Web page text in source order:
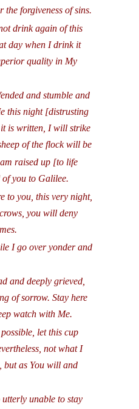
forgiveness of sins.
drink again of this
day when I drink it
quality in My
and stumble and
this night [distrusting
is written, I will strike
of the flock will be
raised up [to life
you to Galilee.
to you, this very night,
you will deny
I go over yonder and
and deeply grieved,
of sorrow. Stay here
watch with Me.
let this cup
not what I
as You will and
unable to stay